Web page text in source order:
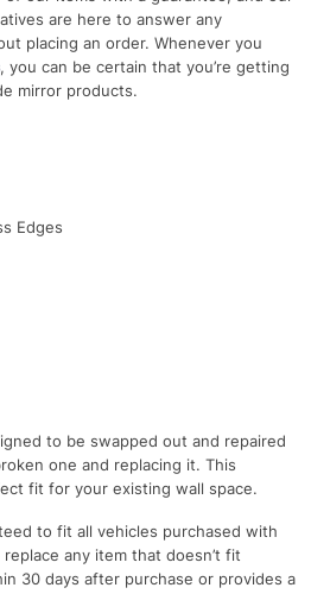
are here to answer any
placing an order. Whenever you
, you can be certain that you’re getting
mirror products.
Edges
to be swapped out and repaired
one and replacing it. This
fit for your existing wall space.
to fit all vehicles purchased with
any item that doesn’t fit
30 days after purchase or provides a